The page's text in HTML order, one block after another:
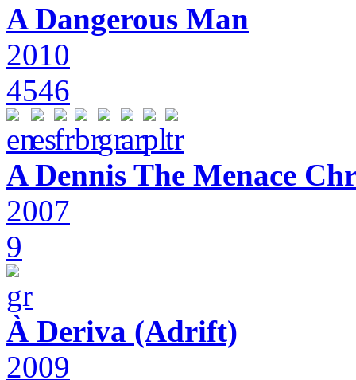
A Dangerous Man
2010
4546
A Dennis The Menace
2007
9
À Deriva (Adrift)
2009